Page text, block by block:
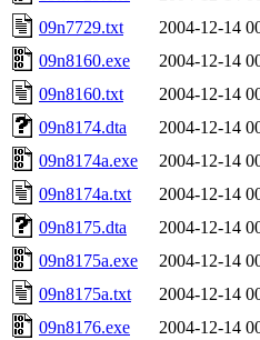
09n7729.txt
2004-12-14
09n8160.exe
2004-12-14
09n8160.txt
2004-12-14
09n8174.dta
2004-12-14
09n8174a.exe
2004-12-14
09n8174a.txt
2004-12-14
09n8175.dta
2004-12-14
09n8175a.exe
2004-12-14
09n8175a.txt
2004-12-14
09n8176.exe
2004-12-14